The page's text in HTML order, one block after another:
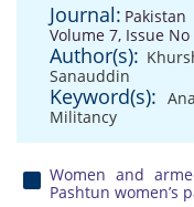
Journal:
Volume 7, Issue No
Author(s):
Sanauddin
Keyword(s):
Militancy
Women and
Pashtun women’s